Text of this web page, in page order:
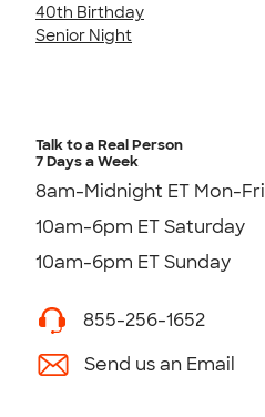
40th Birthday
Senior Night
Talk to a Real Person
7 Days a Week
8am-Midnight ET Mon-Fri
10am-6pm ET Saturday
10am-6pm ET Sunday
855-256-1652
Send us an Email